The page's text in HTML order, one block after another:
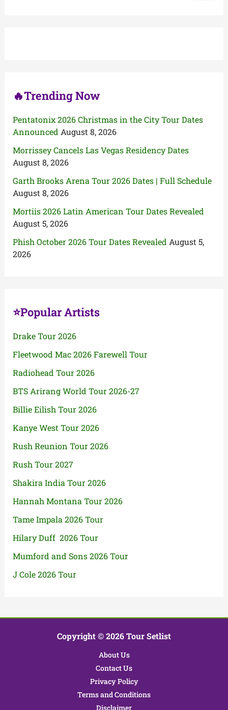
🔥Trending Now
Pentatonix 2026 Christmas in the City Tour Dates
Announced August 8, 2026
Morrissey Cancels Las Vegas Residency Dates
August 8, 2026
Garth Brooks Arena Tour 2026 Dates | Full Schedule
August 8, 2026
Mortiis 2026 Latin American Tour Dates Revealed
August 5, 2026
Phish October 2026 Tour Dates Revealed August 5,
2026
⭐Popular Artists
Drake Tour 2026
Fleetwood Mac 2026 Farewell Tour
Radiohead Tour 2026
BTS Arirang World Tour 2026-27
Billie Eilish Tour 2026
Kanye West Tour 2026
Rush Reunion Tour 2026
Rush Tour 2027
Shakira India Tour 2026
Hannah Montana Tour 2026
Tame Impala 2026 Tour
Hilary Duff 2026 Tour
Mumford and Sons 2026 Tour
J Cole 2026 Tour
Copyright © 2026 Tour Setlist
About Us
Contact Us
Privacy Policy
Terms and Conditions
Disclaimer